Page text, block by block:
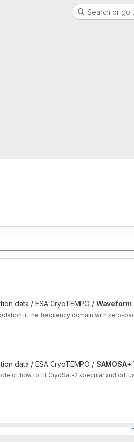
Search or go
data / ESA CryoTEMPO /
in the frequency domain with zero-
data / ESA CryoTEMPO /
of how to fit CryoSat-2 specular and